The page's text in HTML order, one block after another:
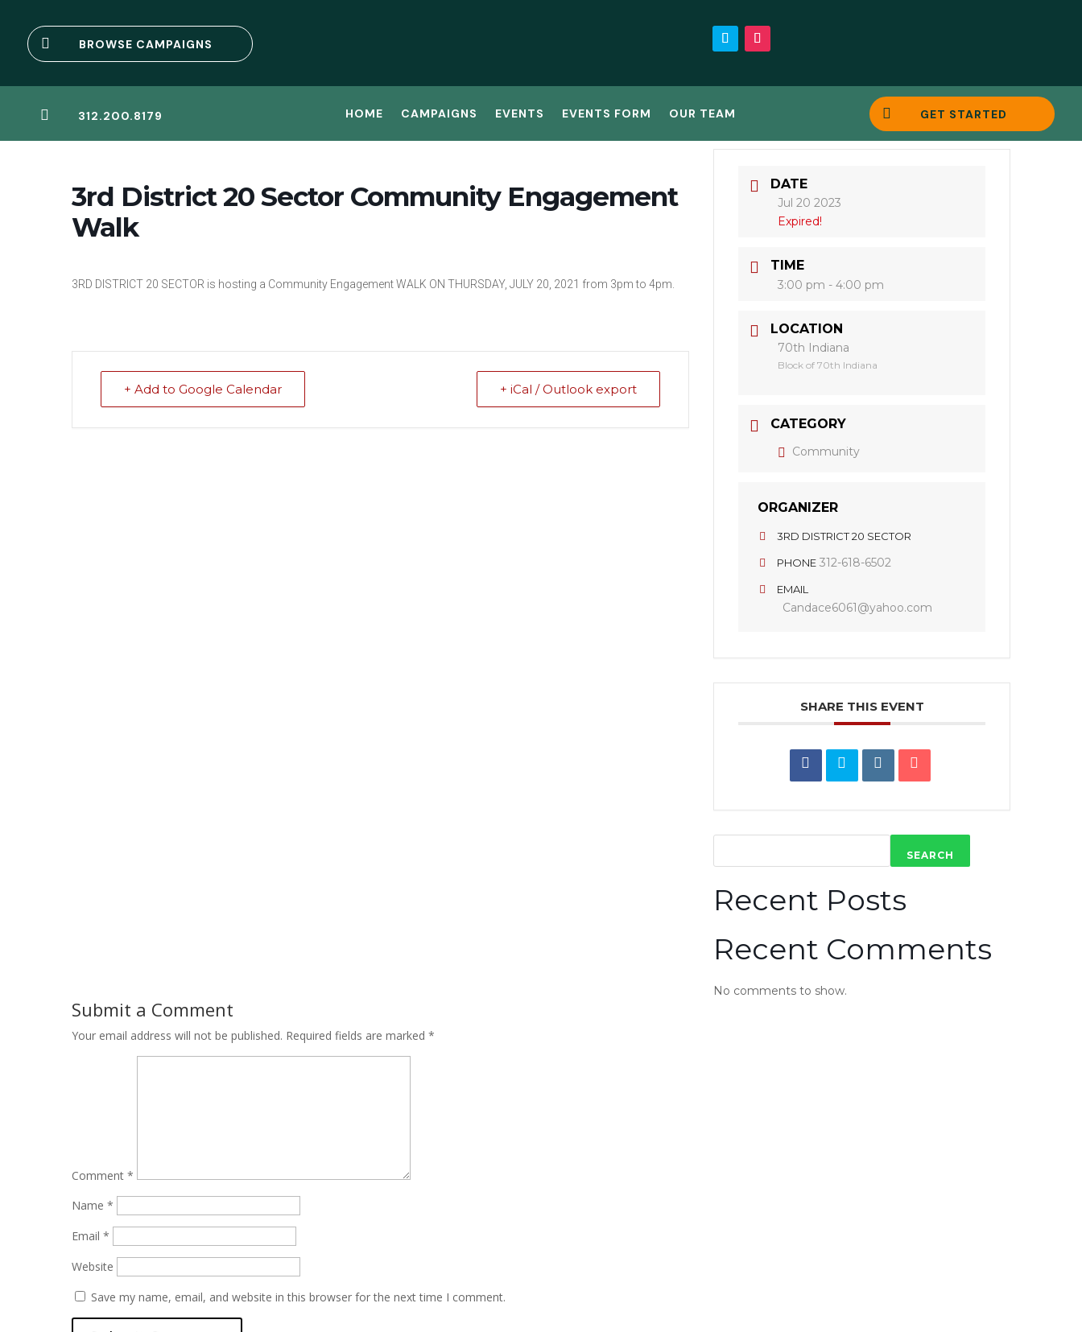
 BROWSE CAMPAIGNS
 312.200.8179 HOME CAMPAIGNS EVENTS EVENTS FORM OUR TEAM  GET STARTED
3rd District 20 Sector Community Engagement
Walk
3RD DISTRICT 20 SECTOR is hosting a Community Engagement WALK ON THURSDAY, JULY 20, 2021 from 3pm to 4pm.
+ Add to Google Calendar + iCal / Outlook export
DATE
Jul 20 2023
Expired!
TIME
3:00 pm - 4:00 pm
LOCATION
70th Indiana
Block of 70th Indiana
CATEGORY
Community
ORGANIZER
3RD DISTRICT 20 SECTOR
PHONE 312-618-6502
EMAIL
Candace6061@yahoo.com
SHARE THIS EVENT
SEARCH
Recent Posts
Recent Comments
No comments to show.
Submit a Comment
Your email address will not be published. Required fields are marked *
Comment *
Name *
Email *
Website
Save my name, email, and website in this browser for the next time I comment.